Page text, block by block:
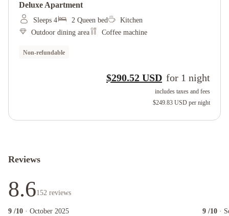
Deluxe Apartment
Sleeps 4 2 Queen bed
Kitchen
Outdoor dining area
Coffee machine
Non-refundable
$290.52 USD for 1 night
includes taxes and fees
$249.83 USD per night
Reviews
8.6152 reviews
9 /10 · October 2025
9 /10 ·